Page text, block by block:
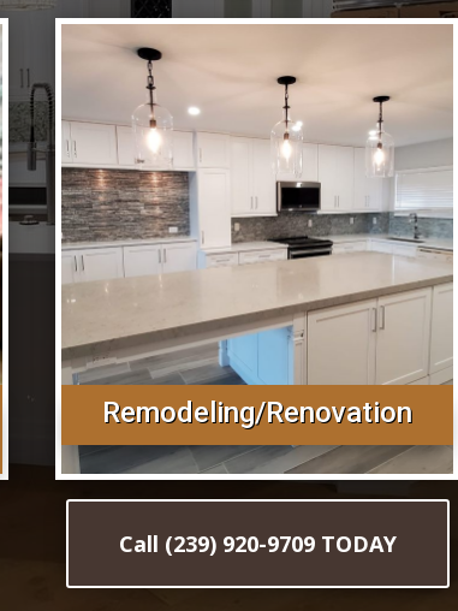
Remodeling/Renovation
Call (239) 920-9709 TODAY